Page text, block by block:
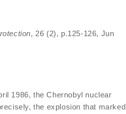
, 26 (2), p.125-126, Jun
1986, the Chernobyl nuclear
the explosion that marked